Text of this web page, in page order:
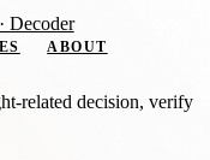
Decoder
ABOUT
related decision, verify